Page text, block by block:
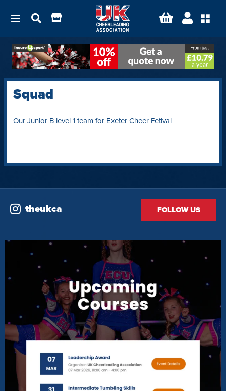
Squad
Our Junior B level 1 team for Exeter Cheer Fetival
theukca FOLLOW US